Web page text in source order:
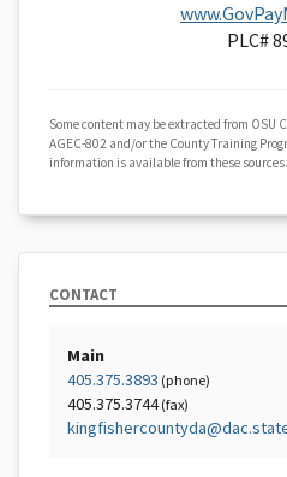
PLC#
Some content may be extracted from OSU
AGEC-802 and/or the County Training
information is available from these sources.
CONTACT
Main
405.375.3893 (phone)
405.375.3744(fax)